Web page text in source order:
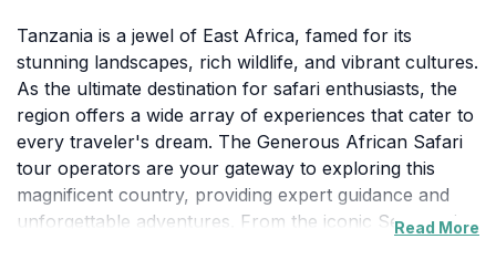
Tanzania is a jewel of East Africa, famed for its
stunning landscapes, rich wildlife, and vibrant cultures.
As the ultimate destination for safari enthusiasts, the
region offers a wide array of experiences that cater to
every traveler's dream. The Generous African Safari
tour operators are your gateway to exploring this
magnificent country, providing expert guidance and
unforgettable adventures. From the iconic Serengeti
Read More